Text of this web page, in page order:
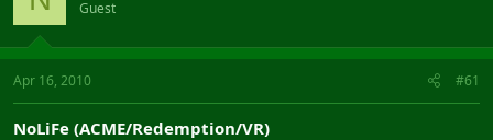
t
a
r
t
e
r
e
Guest
Apr 16, 2010 #61
NoLiFe (ACME/Redemption/VR)